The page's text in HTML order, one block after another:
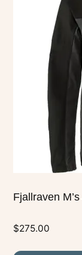
Fjallraven
$275.00
chosen
product